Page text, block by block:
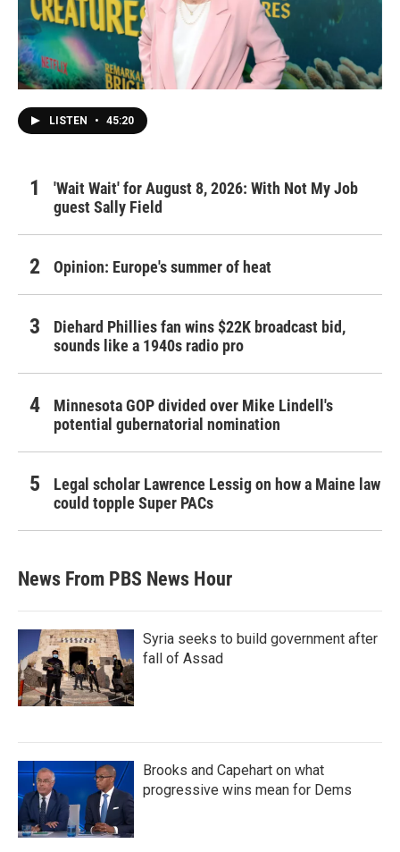
LISTEN • 45:20
'Wait Wait' for August 8, 2026: With Not My Job
guest Sally Field
Opinion: Europe's summer of heat
Diehard Phillies fan wins $22K broadcast bid,
sounds like a 1940s radio pro
Minnesota GOP divided over Mike Lindell's
potential gubernatorial nomination
Legal scholar Lawrence Lessig on how a Maine law
could topple Super PACs
News From PBS News Hour
Syria seeks to build government after
fall of Assad
Brooks and Capehart on what
progressive wins mean for Dems